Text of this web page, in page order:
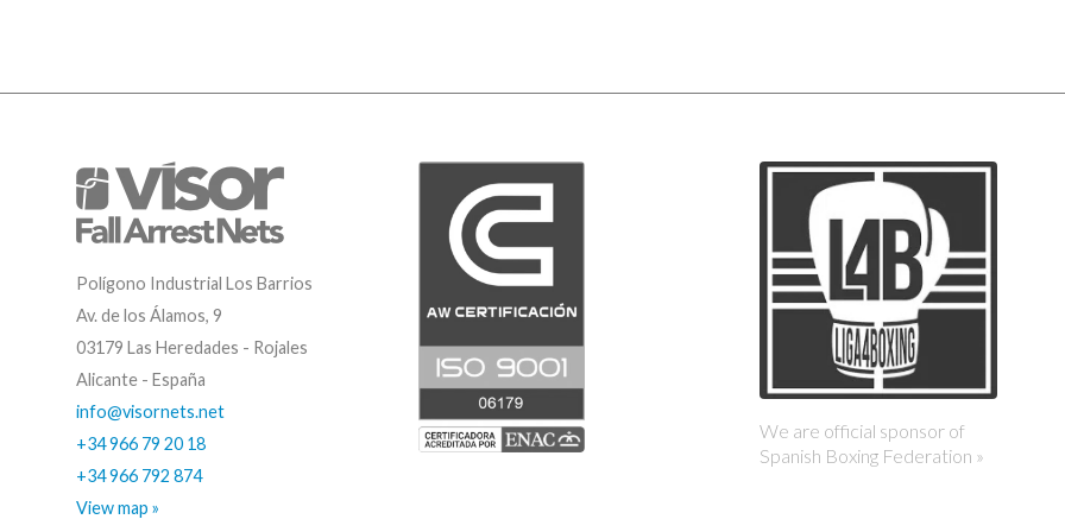
Polígono Industrial Los Barrios
Av. de los Álamos, 9
03179 Las Heredades - Rojales
Alicante - España
info@visornets.net
+34 966 79 20 18
+34 966 792 874
View map »
We are official sponsor of
Spanish Boxing Federation »